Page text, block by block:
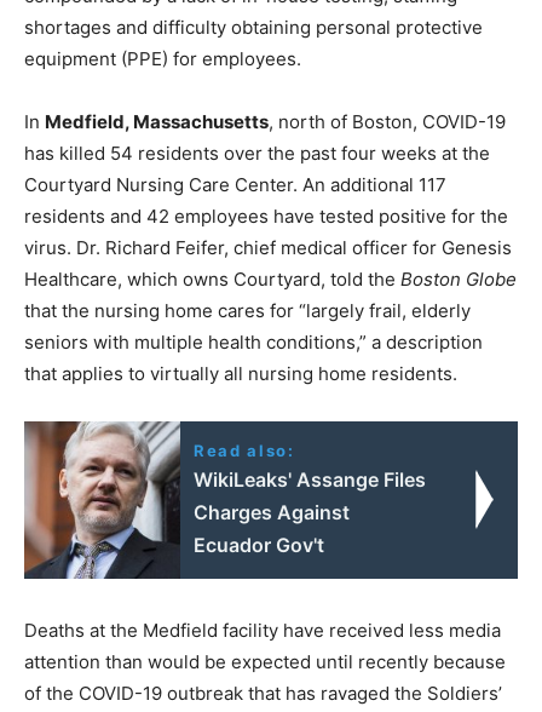
shortages and difficulty obtaining personal protective
equipment (PPE) for employees.
In Medfield, Massachusetts, north of Boston, COVID-19
has killed 54 residents over the past four weeks at the
Courtyard Nursing Care Center. An additional 117
residents and 42 employees have tested positive for the
virus. Dr. Richard Feifer, chief medical officer for Genesis
Healthcare, which owns Courtyard, told the Boston Globe
that the nursing home cares for “largely frail, elderly
seniors with multiple health conditions,” a description
that applies to virtually all nursing home residents.
Read also:
WikiLeaks' Assange Files
Charges Against
Ecuador Gov't
Deaths at the Medfield facility have received less media
attention than would be expected until recently because
of the COVID-19 outbreak that has ravaged the Soldiers’